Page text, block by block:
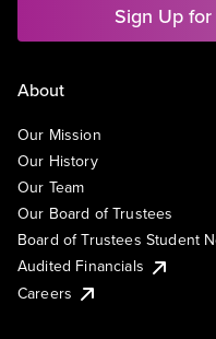
Sign Up
About
Our Mission
Our History
Our Team
Our Board of Trustees
Board of Trustees Student
Audited Financials
Careers